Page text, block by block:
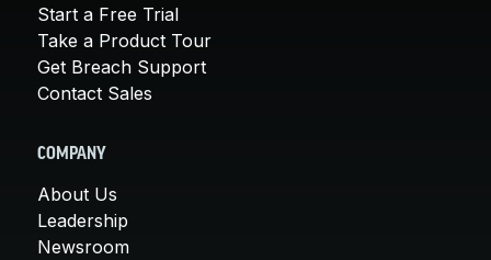
Start a Free Trial
Take a Product Tour
Get Breach Support
Contact Sales
COMPANY
About Us
Leadership
Newsroom